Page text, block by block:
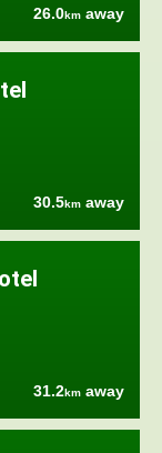
26.0km away
30.5km away
31.2km away